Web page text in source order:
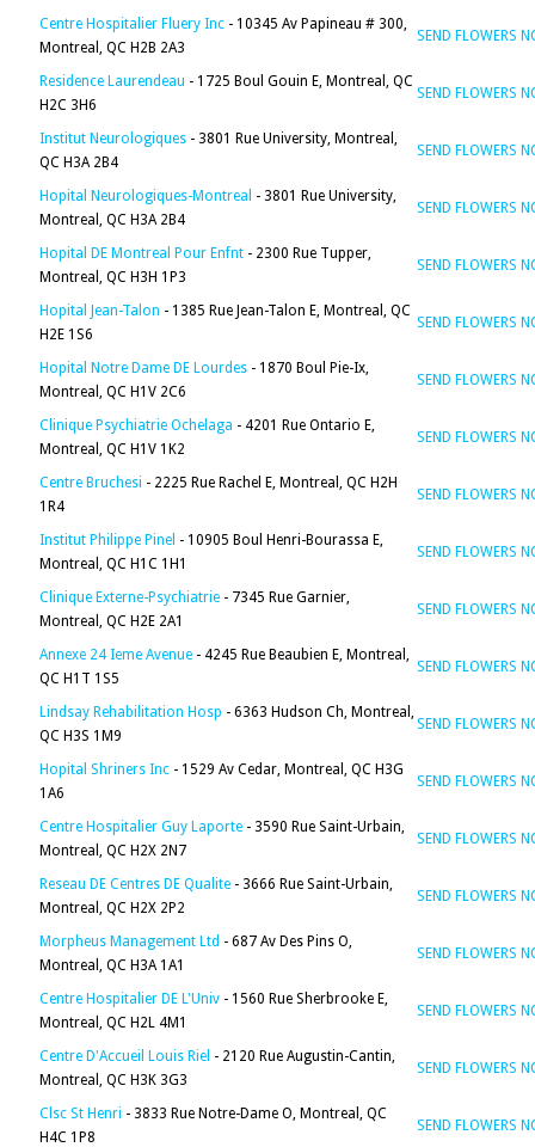
Centre Hospitalier Fluery Inc - 10345 Av Papineau # 300,
Montreal, QC H2B 2A3
SEND FLOWERS
Residence Laurendeau - 1725 Boul Gouin E, Montreal, QC
H2C 3H6
SEND FLOWERS
Institut Neurologiques - 3801 Rue University, Montreal,
QC H3A 2B4
SEND FLOWERS
Hopital Neurologiques-Montreal - 3801 Rue University,
Montreal, QC H3A 2B4
SEND FLOWERS
Hopital DE Montreal Pour Enfnt - 2300 Rue Tupper,
Montreal, QC H3H 1P3
SEND FLOWERS
Hopital Jean-Talon - 1385 Rue Jean-Talon E, Montreal, QC
H2E 1S6
SEND FLOWERS
Hopital Notre Dame DE Lourdes - 1870 Boul Pie-Ix,
Montreal, QC H1V 2C6
SEND FLOWERS
Clinique Psychiatrie Ochelaga - 4201 Rue Ontario E,
Montreal, QC H1V 1K2
SEND FLOWERS
Centre Bruchesi - 2225 Rue Rachel E, Montreal, QC H2H
1R4
SEND FLOWERS
Institut Philippe Pinel - 10905 Boul Henri-Bourassa E,
Montreal, QC H1C 1H1
SEND FLOWERS
Clinique Externe-Psychiatrie - 7345 Rue Garnier,
Montreal, QC H2E 2A1
SEND FLOWERS
Annexe 24 Ieme Avenue - 4245 Rue Beaubien E, Montreal,
QC H1T 1S5
SEND FLOWERS
Lindsay Rehabilitation Hosp - 6363 Hudson Ch, Montreal,
QC H3S 1M9
SEND FLOWERS
Hopital Shriners Inc - 1529 Av Cedar, Montreal, QC H3G
1A6
SEND FLOWERS
Centre Hospitalier Guy Laporte - 3590 Rue Saint-Urbain,
Montreal, QC H2X 2N7
SEND FLOWERS
Reseau DE Centres DE Qualite - 3666 Rue Saint-Urbain,
Montreal, QC H2X 2P2
SEND FLOWERS
Morpheus Management Ltd - 687 Av Des Pins O,
Montreal, QC H3A 1A1
SEND FLOWERS
Centre Hospitalier DE L'Univ - 1560 Rue Sherbrooke E,
Montreal, QC H2L 4M1
SEND FLOWERS
Centre D'Accueil Louis Riel - 2120 Rue Augustin-Cantin,
Montreal, QC H3K 3G3
SEND FLOWERS
Clsc St Henri - 3833 Rue Notre-Dame O, Montreal, QC
H4C 1P8
SEND FLOWERS